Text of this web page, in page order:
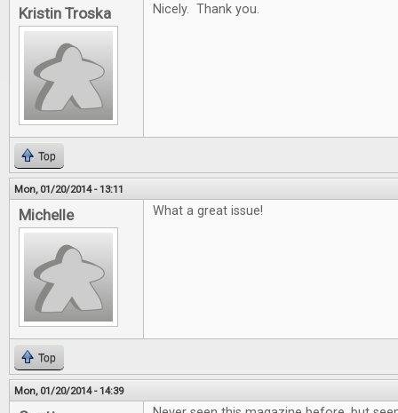
Kristin Troska Nicely. Thank you.
Top
Mon, 01/20/2014 - 13:11
Michelle What a great issue!
Top
Mon, 01/20/2014 - 14:39